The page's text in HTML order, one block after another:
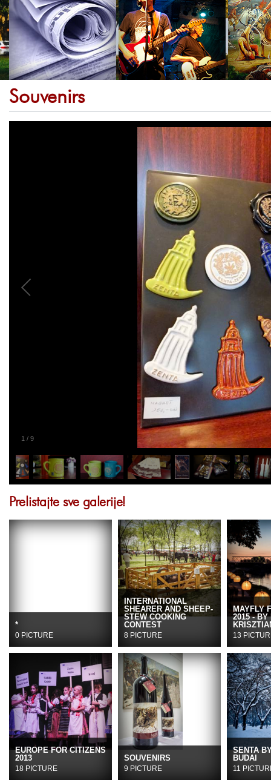
Souvenirs
1 / 9
Prelistajte sve galerije!
*
0 PICTURE
INTERNATIONAL
SHEARER AND SHEEP-
STEW COOKING
CONTEST
8 PICTURE
MAYFLY
2015 - BY
13
EUROPE FOR CITIZENS
2013
18 PICTURE
SOUVENIRS
9 PICTURE
SENTA
BUDAI
11